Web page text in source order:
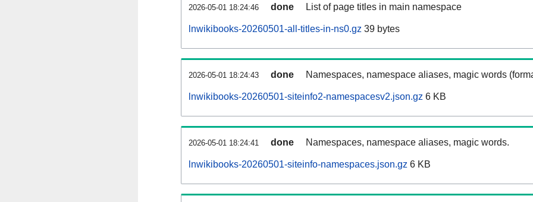
2026-05-01 18:24:46 done List of page titles in main namespace
lnwikibooks-20260501-all-titles-in-ns0.gz 39 bytes
2026-05-01 18:24:43 done Namespaces, namespace aliases, magic words
lnwikibooks-20260501-siteinfo2-namespacesv2.json.gz 6 KB
2026-05-01 18:24:41 done Namespaces, namespace aliases, magic words.
lnwikibooks-20260501-siteinfo-namespaces.json.gz 6 KB